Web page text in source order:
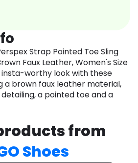
Strap Pointed Toe Sling
Faux Leather, Women's Size
insta-worthy look with these
a brown faux leather material,
a pointed toe and a
from
Shoes